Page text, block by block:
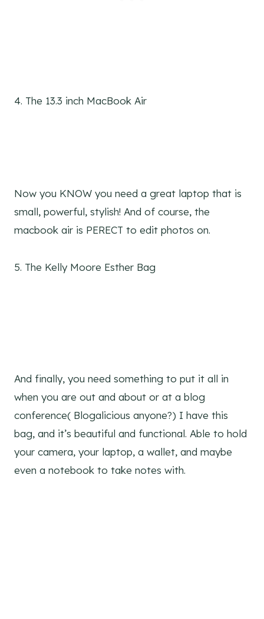
4. The 13.3 inch MacBook Air
Now you KNOW you need a great laptop that is
small, powerful, stylish! And of course, the
macbook air is PERECT to edit photos on.
5. The Kelly Moore Esther Bag
And finally, you need something to put it all in
when you are out and about or at a blog
conference( Blogalicious anyone?) I have this
bag, and it’s beautiful and functional. Able to hold
your camera, your laptop, a wallet, and maybe
even a notebook to take notes with.